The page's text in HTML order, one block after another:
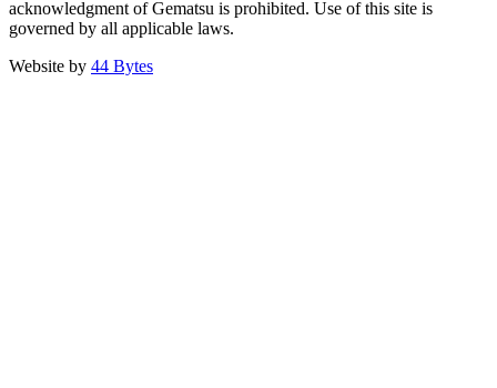
acknowledgment of Gematsu is prohibited. Use of this site is
governed by all applicable laws.
Website by 44 Bytes